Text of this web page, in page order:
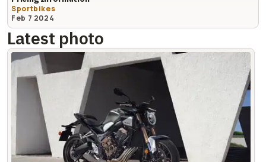
Sportbikes
Feb 7 2024
Latest photo